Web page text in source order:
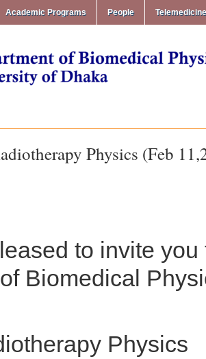
Academic Programs People
Physics (Feb
to invite
Biomedical
Physics